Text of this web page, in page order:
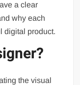
a clear
why each
digital product.
the visual